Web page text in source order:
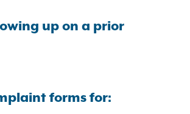
up on a prior
forms for: